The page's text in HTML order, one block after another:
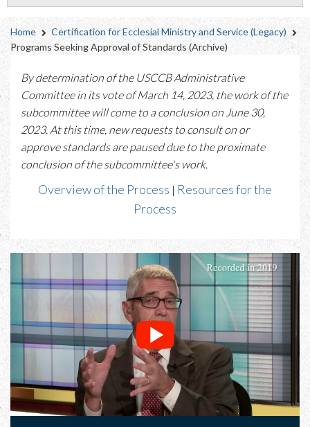
Breadcrumb
Home
Certification for Ecclesial Ministry and Service (Legacy)
Programs Seeking Approval of Standards (Archive)
By determination of the USCCB Administrative
Committee in its vote of March 14, 2023, the work of the
subcommittee will come to a conclusion on June 30,
2023. At this time, new requests to consult on or
approve standards are paused due to the proximate
conclusion of the subcommittee's work.
Overview of the Process | Resources for the
Process